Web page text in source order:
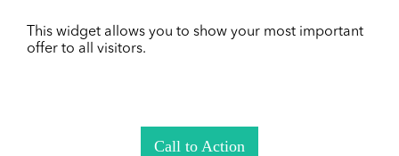
This widget allows you to show your most important
offer to all visitors.
Call to Action